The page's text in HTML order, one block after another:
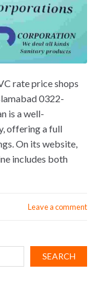
rate price shops
0322-
is a well-
offering a full
On its website,
includes both
Leave a comment
SEARCH